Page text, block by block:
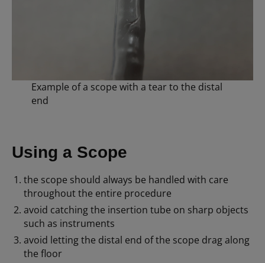
Example of a scope with a tear to the distal
end
Using a Scope
the scope should always be handled with care
throughout the entire procedure
avoid catching the insertion tube on sharp objects
such as instruments
avoid letting the distal end of the scope drag along
the floor